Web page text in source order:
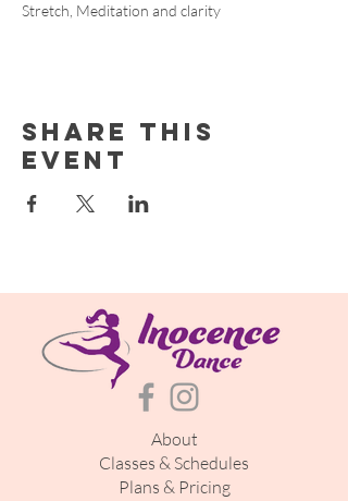
Stretch, Meditation and clarity
Share this
event
About
Classes & Schedules
Plans & Pricing